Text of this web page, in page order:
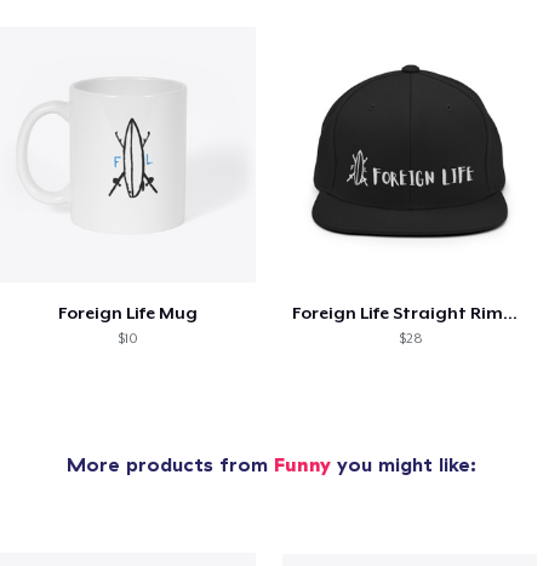
Foreign Life Mug
$10
Foreign Life Straight Rimmed Hat
$28
More products from Funny you might like: